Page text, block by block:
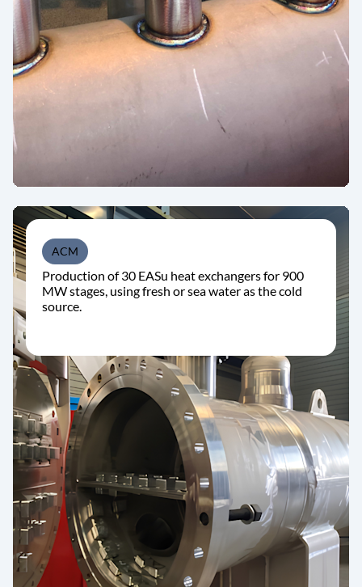
ACM
Production of 30 EASu heat exchangers for 900
MW stages, using fresh or sea water as the cold
source.